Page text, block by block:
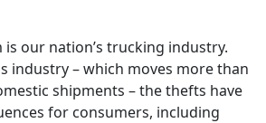
is our nation’s trucking industry.
industry – which moves more than
shipments – the thefts have
for consumers, including